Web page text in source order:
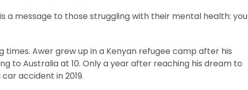
a message to those struggling with their mental health: you
Awer grew up in a Kenyan refugee camp after his
to Australia at 10. Only a year after reaching his dream to
accident in 2019.